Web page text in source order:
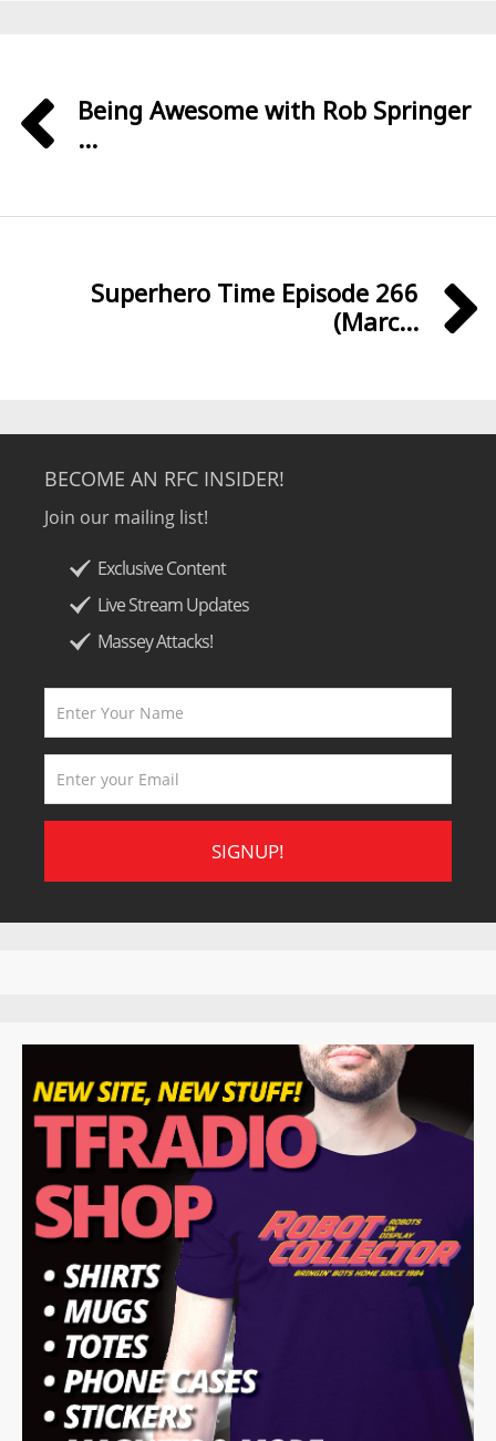
Being Awesome with Rob Springer
...
Superhero Time Episode 266
(Marc...
BECOME AN RFC INSIDER!
Join our mailing list!
Exclusive Content
Live Stream Updates
Massey Attacks!